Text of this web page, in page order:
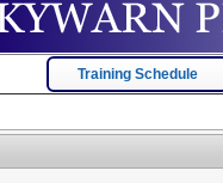
Training Schedule